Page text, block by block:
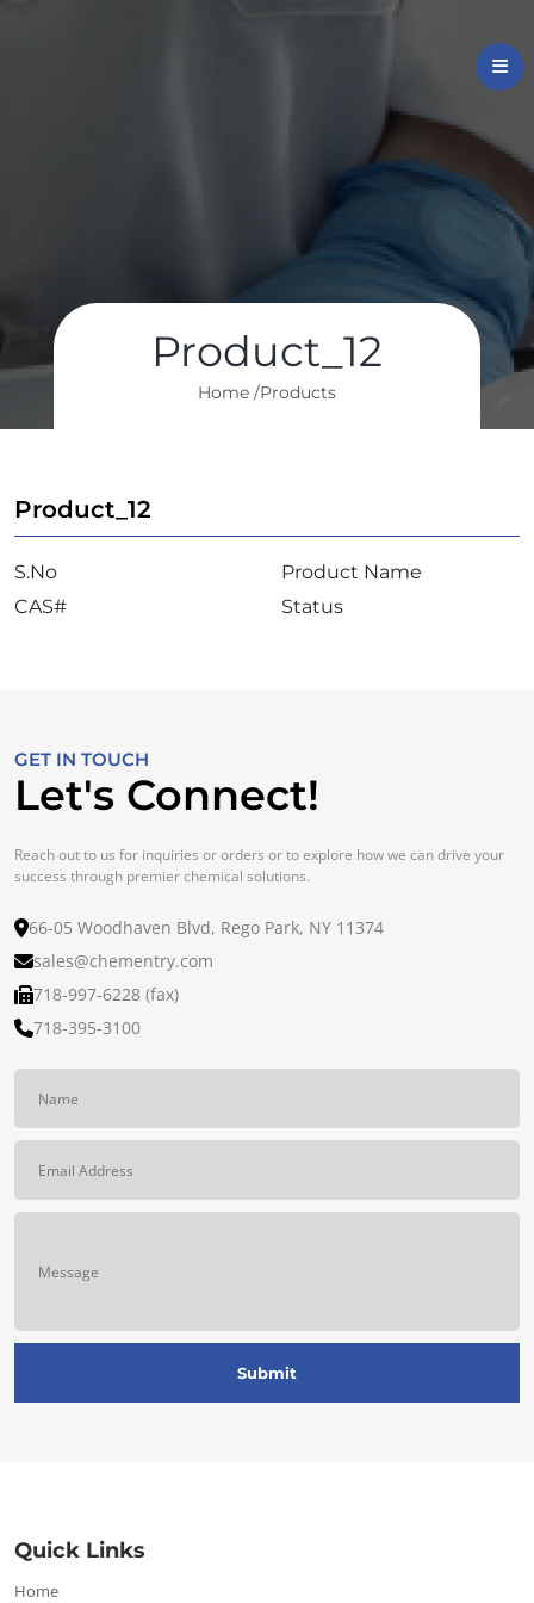
Product_12
Home /Products
Product_12
S.No
Product Name
CAS#
Status
GET IN TOUCH
Let's Connect!
Reach out to us for inquiries or orders or to explore how we can drive your
success through premier chemical solutions.
66-05 Woodhaven Blvd, Rego Park, NY 11374
sales@chementry.com
718-997-6228 (fax)
718-395-3100
Quick Links
Home